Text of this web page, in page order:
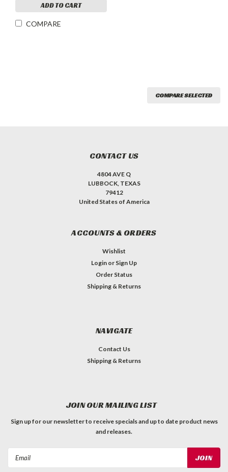
ADD TO CART
COMPARE
COMPARE SELECTED
CONTACT US
4804 AVE Q
LUBBOCK, TEXAS
79412
United States of America
ACCOUNTS & ORDERS
Wishlist
Login or Sign Up
Order Status
Shipping & Returns
NAVIGATE
Contact Us
Shipping & Returns
JOIN OUR MAILING LIST
Sign up for our newsletter to receive specials and up to date product news
and releases.